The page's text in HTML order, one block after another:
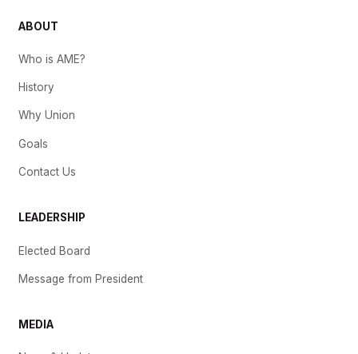
ABOUT
Who is AME?
History
Why Union
Goals
Contact Us
LEADERSHIP
Elected Board
Message from President
MEDIA